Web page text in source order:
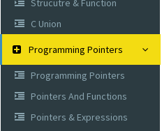
Strucutre & Function
C Union
Programming Pointers
Programming Pointers
Pointers And Functions
Pointers & Expressions